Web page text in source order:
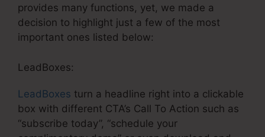
provides many functions, yet, we made a
decision to highlight just a few of the most
important ones listed below:
LeadBoxes:
LeadBoxes turn a headline right into a clickable
box with different CTA’s Call To Action such as
“subscribe today”, “schedule your